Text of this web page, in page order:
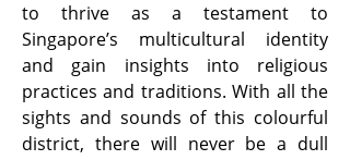
to thrive as a testament to
Singapore’s multicultural identity
and gain insights into religious
practices and traditions. With all the
sights and sounds of this colourful
district, there will never be a dull